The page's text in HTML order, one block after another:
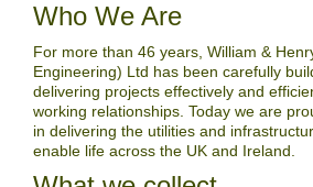
Who We Are
For more than 46 years, William &
Engineering) Ltd has been carefully
delivering projects effectively and
working relationships. Today we are
in delivering the utilities and
enable life across the UK and Ireland.